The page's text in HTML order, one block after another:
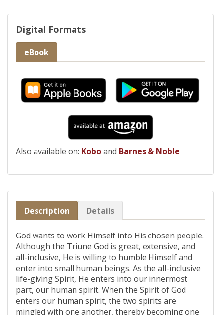
Digital Formats
eBook
Also available on: Koboand Barnes & Noble
Description Details
God wants to work Himself into His chosen people.
Although the Triune God is great, extensive, and
all-inclusive, He is willing to humble Himself and
enter into small human beings. As the all-inclusive
life-giving Spirit, He enters into our innermost
part, our human spirit. When the Spirit of God
enters our human spirit, the two spirits are
mingled with one another, thereby becoming one